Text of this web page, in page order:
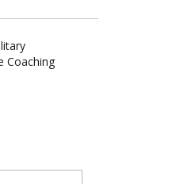
G.K Part-8